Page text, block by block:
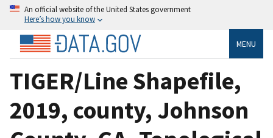
An official website of the United States government
Here’s how you know
MENU
TIGER/Line Shapefile,
2019, county, Johnson